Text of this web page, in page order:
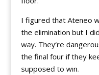
I figured that Ateneo
the elimination but I
way. They’re
the final four if they
supposed to win.